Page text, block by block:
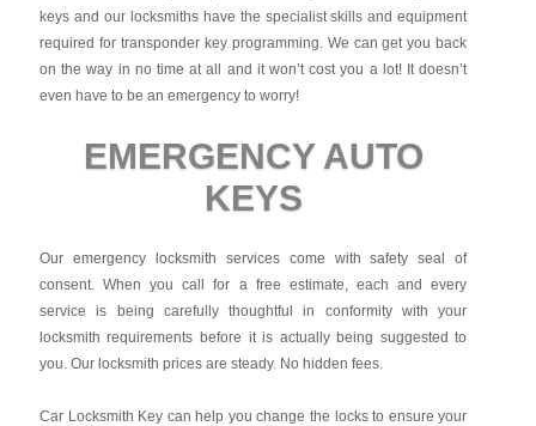
keys and our locksmiths have the specialist skills and equipment
required for transponder key programming. We can get you back
on the way in no time at all and it won’t cost you a lot! It doesn’t
even have to be an emergency to worry!
EMERGENCY AUTO
KEYS
Our emergency locksmith services come with safety seal of
consent. When you call for a free estimate, each and every
service is being carefully thoughtful in conformity with your
locksmith requirements before it is actually being suggested to
you. Our locksmith prices are steady. No hidden fees.
Car Locksmith Key can help you change the locks to ensure your